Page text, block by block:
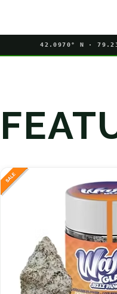
42.0970° N ·